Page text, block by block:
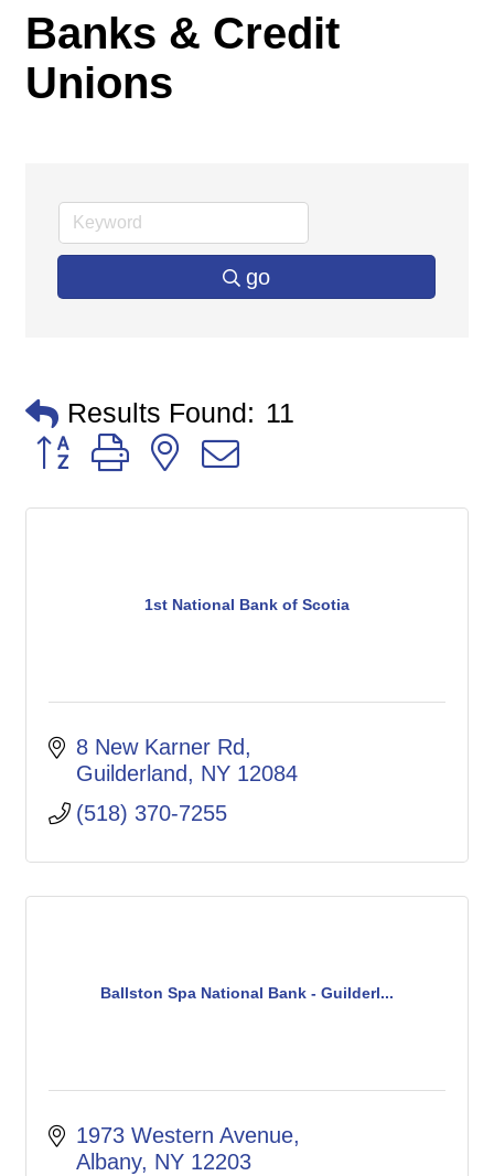
Banks & Credit
Unions
go
Results Found: 11
Button group with nested dropdown
1st National Bank of Scotia
8 New Karner Rd
Guilderland
NY 12084
(518) 370-7255
Ballston Spa National Bank - Guilderl...
1973 Western Avenue
Albany NY 12203